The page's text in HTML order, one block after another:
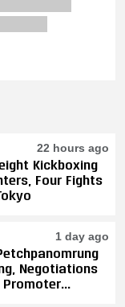
22 hours ago
Kickboxing
Four Fights
1 day ago
Negotiations
Promoter